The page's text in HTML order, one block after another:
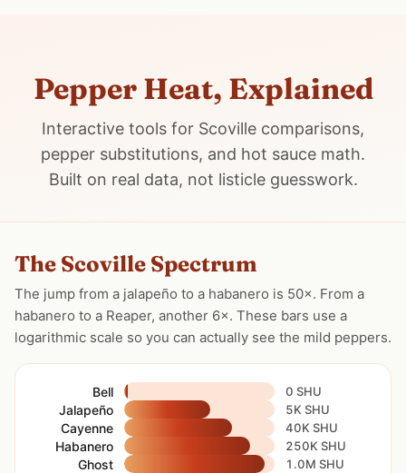
Pepper Heat, Explained
Interactive tools for Scoville comparisons,
pepper substitutions, and hot sauce math.
Built on real data, not listicle guesswork.
The Scoville Spectrum
The jump from a jalapeño to a habanero is 50×. From a
habanero to a Reaper, another 6×. These bars use a
logarithmic scale so you can actually see the mild peppers.
Bell 0 SHU
Jalapeño 5K SHU
Cayenne 40K SHU
Habanero 250K SHU
Ghost 1.0M SHU